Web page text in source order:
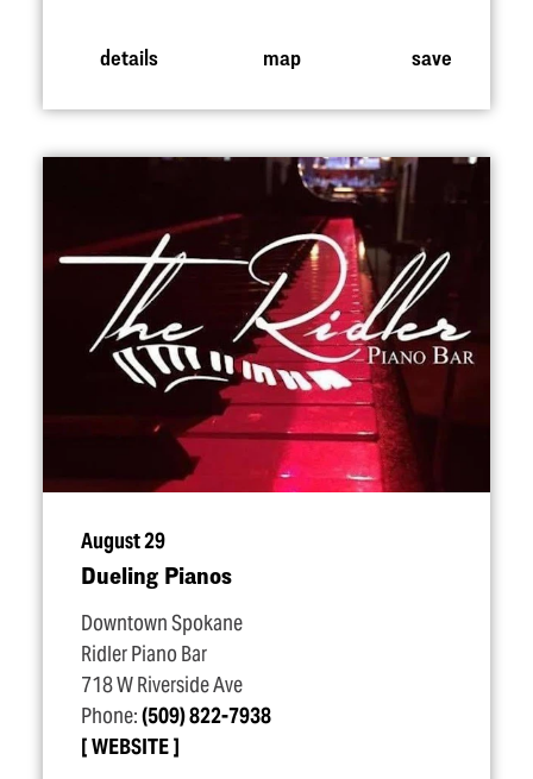
details map save
August 29
Dueling Pianos
Downtown Spokane
Ridler Piano Bar
718 W Riverside Ave
Phone:(509) 822-7938
WEBSITE